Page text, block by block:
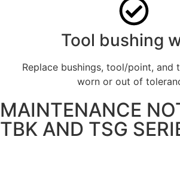
Tool bushing
Replace bushings, tool/point, and
worn or out of
MAINTENANCE
TBK AND TSG